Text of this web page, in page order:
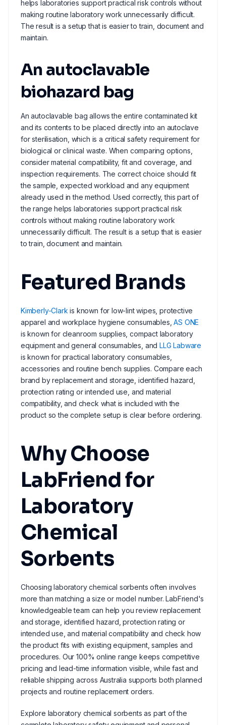
helps laboratories support practical risk controls without
making routine laboratory work unnecessarily difficult.
The result is a setup that is easier to train, document and
maintain.
An autoclavable
biohazard bag
An autoclavable bag allows the entire contaminated kit
and its contents to be placed directly into an autoclave
for sterilisation, which is a critical safety requirement for
biological or clinical waste. When comparing options,
consider material compatibility, fit and coverage, and
inspection requirements. The correct choice should fit
the sample, expected workload and any equipment
already used in the method. Used correctly, this part of
the range helps laboratories support practical risk
controls without making routine laboratory work
unnecessarily difficult. The result is a setup that is easier
to train, document and maintain.
Featured Brands
Kimberly-Clark is known for low-lint wipes, protective
apparel and workplace hygiene consumables,AS ONE
is known for cleanroom supplies, compact laboratory
equipment and general consumables, and LLG Labware
is known for practical laboratory consumables,
accessories and routine bench supplies. Compare each
brand by replacement and storage, identified hazard,
protection rating or intended use, and material
compatibility, and check what is included with the
product so the complete setup is clear before ordering.
Why Choose
LabFriend for
Laboratory
Chemical
Sorbents
Choosing laboratory chemical sorbents often involves
more than matching a size or model number. LabFriend's
knowledgeable team can help you review replacement
and storage, identified hazard, protection rating or
intended use, and material compatibility and check how
the product fits with existing equipment, samples and
procedures. Our 100% online range keeps competitive
pricing and lead-time information visible, while fast and
reliable shipping across Australia supports both planned
projects and routine replacement orders.
Explore laboratory chemical sorbents as part of the